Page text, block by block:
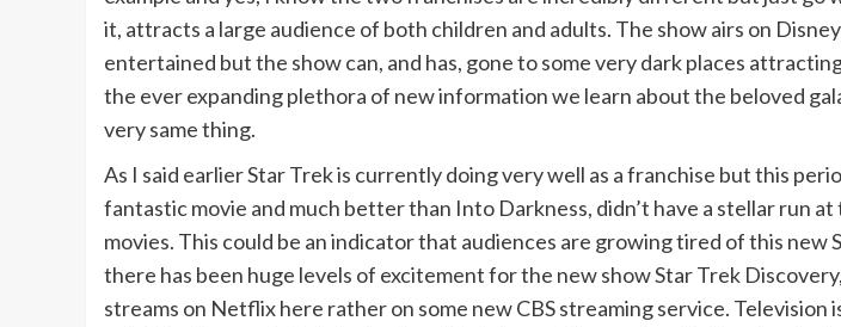
it, attracts a large audience of both children and adults. The show airs on
entertained but the show can, and has, gone to some very dark places
the ever expanding plethora of new information we learn about the beloved
very same thing.
As I said earlier Star Trek is currently doing very well as a franchise but this
fantastic movie and much better than Into Darkness, didn’t have a stellar run
movies. This could be an indicator that audiences are growing tired of this
there has been huge levels of excitement for the new show Star Trek
streams on Netflix here rather on some new CBS streaming service.